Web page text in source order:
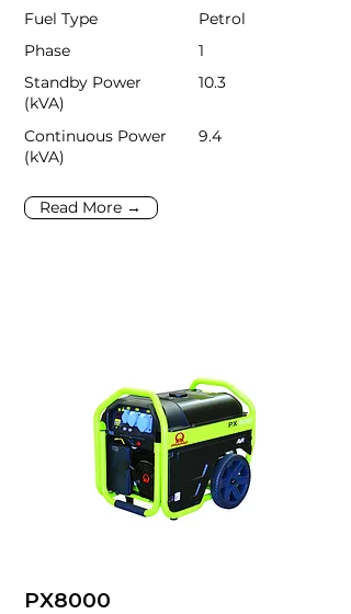
Fuel Type
Petrol
Phase
1
Standby Power
(kVA)
10.3
Continuous Power
(kVA)
9.4
Read More →
PX8000